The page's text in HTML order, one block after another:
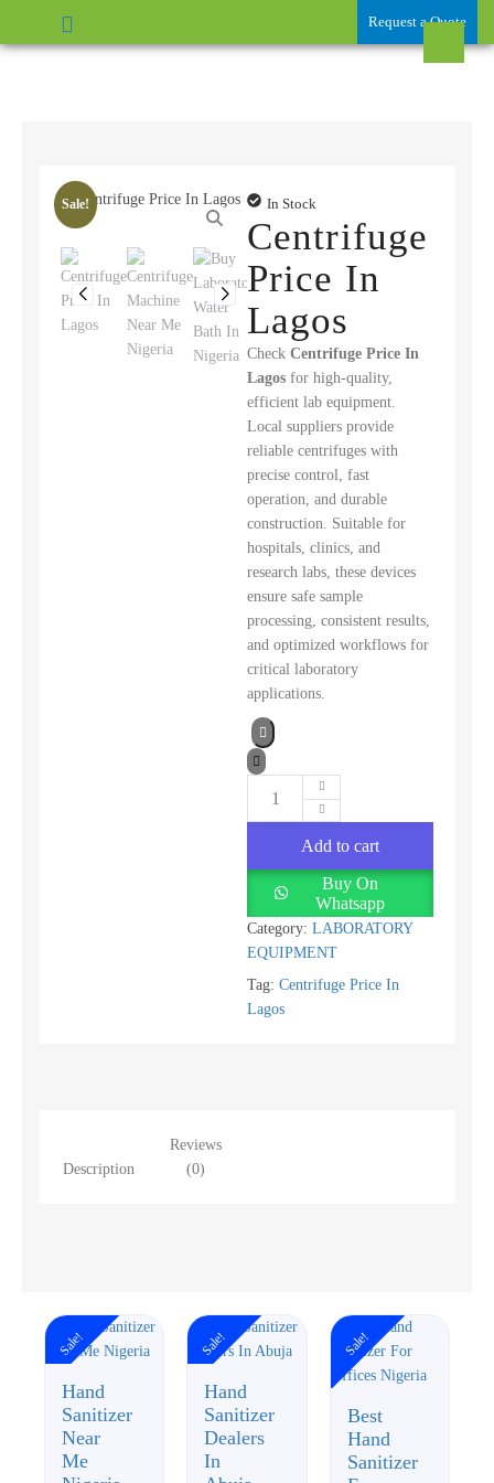
Request a Quote
Sale! In Stock
Centrifuge
Price In
Lagos
Check Centrifuge Price In
Lagos for high-quality,
efficient lab equipment.
Local suppliers provide
reliable centrifuges with
precise control, fast
operation, and durable
construction. Suitable for
hospitals, clinics, and
research labs, these devices
ensure safe sample
processing, consistent results,
and optimized workflows for
critical laboratory
applications.
Add to cart
Buy On
Whatsapp
Category: LABORATORY
EQUIPMENT
Tag: Centrifuge Price In
Lagos
Description
Reviews
(0)
Sale!
Hand
Sanitizer
Near
Me
Sale!
Hand
Sanitizer
Dealers
In
Sale!
Best
Hand
Sanitizer